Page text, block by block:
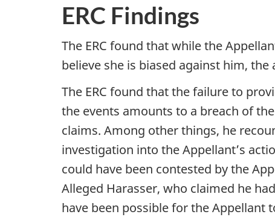
ERC Findings
The ERC found that while the
believe she is biased against him,
The ERC found that the failure to
the events amounts to a breach of
claims. Among other things, he
investigation into the Appellant’s
could have been contested by the
Alleged Harasser, who claimed he
have been possible for the Appellant